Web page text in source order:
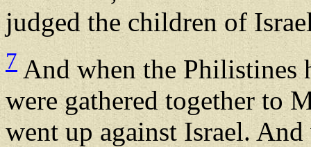
judged the children of
7 And when the Philistines
were gathered together to
went up against Israel.